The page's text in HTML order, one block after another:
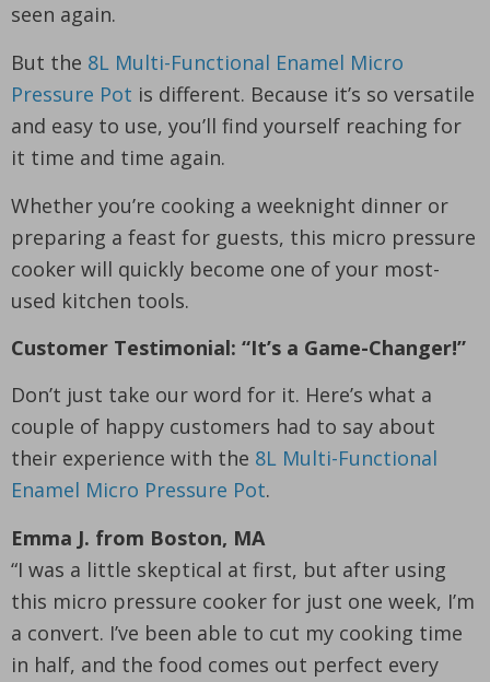
seen again.
But the 8L Multi-Functional Enamel Micro
Pressure Pot is different. Because it’s so versatile
and easy to use, you’ll find yourself reaching for
it time and time again.
Whether you’re cooking a weeknight dinner or
preparing a feast for guests, this micro pressure
cooker will quickly become one of your most-
used kitchen tools.
Customer Testimonial: “It’s a Game-Changer!”
Don’t just take our word for it. Here’s what a
couple of happy customers had to say about
their experience with the 8L Multi-Functional
Enamel Micro Pressure Pot.
Emma J. from Boston, MA
“I was a little skeptical at first, but after using
this micro pressure cooker for just one week, I’m
a convert. I’ve been able to cut my cooking time
in half, and the food comes out perfect every